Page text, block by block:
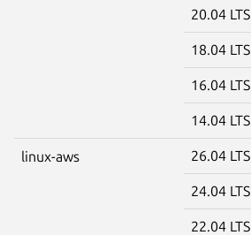
20.04 LTS
18.04 LTS
16.04 LTS
14.04 LTS
linux-aws 26.04 LTS
24.04 LTS
22.04 LTS